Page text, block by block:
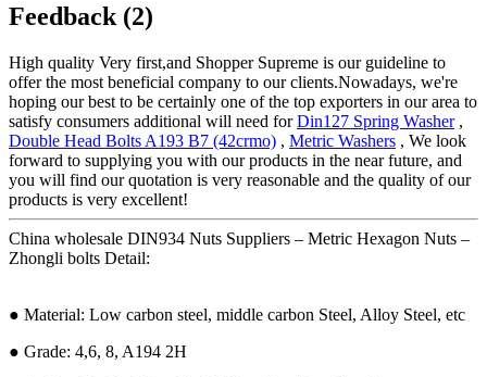
Feedback (2)
High quality Very first,and Shopper Supreme is our guideline to
offer the most beneficial company to our clients.Nowadays, we're
hoping our best to be certainly one of the top exporters in our area to
satisfy consumers additional will need forDin127 Spring Washer,
Double Head Bolts A193 B7 (42crmo) , Metric Washers , We look
forward to supplying you with our products in the near future, and
you will find our quotation is very reasonable and the quality of our
products is very excellent!
China wholesale DIN934 Nuts Suppliers – Metric Hexagon Nuts –
Zhongli bolts Detail:
● Material: Low carbon steel, middle carbon Steel, Alloy Steel, etc
● Grade: 4,6, 8, A194 2H